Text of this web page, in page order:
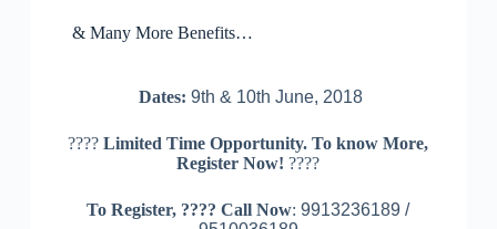
& Many More Benefits…
Dates: 9th & 10th June, 2018
???? Limited Time Opportunity. To know More,
Register Now!????
To Register, ???? Call Now:9913236189 /